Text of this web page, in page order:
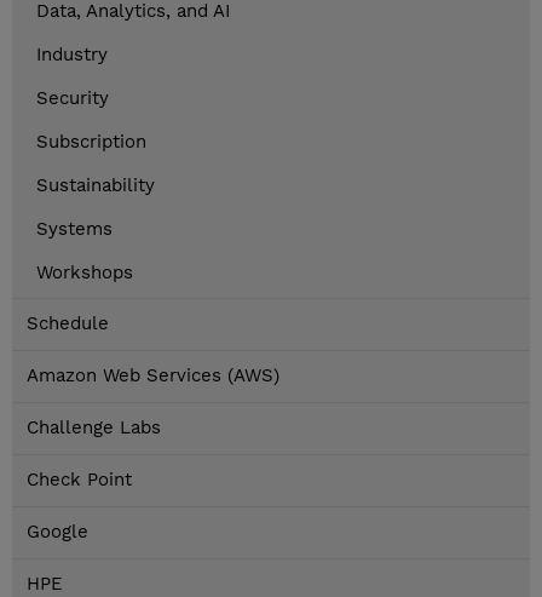
Data, Analytics, and AI
Industry
Security
Subscription
Sustainability
Systems
Workshops
Schedule
Amazon Web Services (AWS)
Challenge Labs
Check Point
Google
HPE